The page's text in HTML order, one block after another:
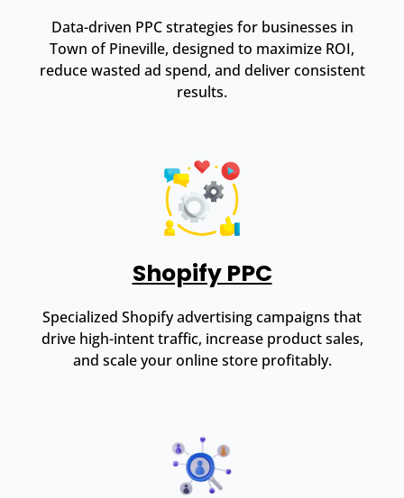
Data-driven PPC strategies for businesses in
Town of Pineville, designed to maximize ROI,
reduce wasted ad spend, and deliver consistent
results.
Shopify PPC
Specialized Shopify advertising campaigns that
drive high-intent traffic, increase product sales,
and scale your online store profitably.